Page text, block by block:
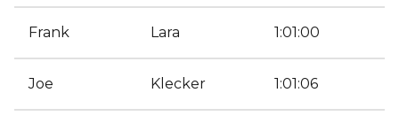
Frank Lara 1:01:00
Joe Klecker 1:01:06